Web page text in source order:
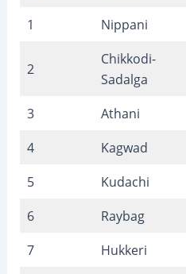
1
Nippani
2
Chikkodi-
Sadalga
3 Athani
4
Kagwad
5
Kudachi
6
Raybag
7
Hukkeri